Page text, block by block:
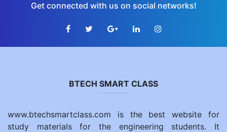
Get connected with us on social networks!
BTECH SMART CLASS
www.btechsmartclass.com is the best website for
study materials for the engineering students. It